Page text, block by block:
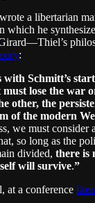
a libertarian
which he
:
with Schmitt’s
must lose the war
other, the
of the modern
we must consider
so long as the
divided, there is
will survive.”
at a conference